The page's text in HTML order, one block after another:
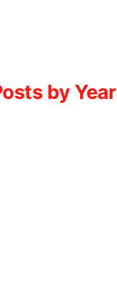
by Year